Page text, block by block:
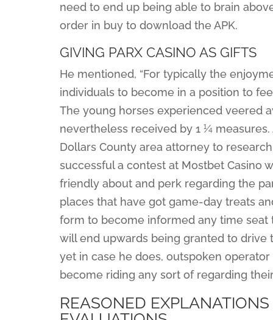
need to end up being able to brain
order in buy to download the APK.
GIVING PARX CASINO AS GIFTS
He mentioned, “For typically the
individuals to become in a position to
The young horses experienced veered
nevertheless received by 1 ¼
Dollars County area attorney to
successful a contest at Mostbet Casino
friendly about and perk regarding the
places that have got game-day treats
form to become informed any time seat
will end upwards being granted to drive
yet in case he does, outspoken
become riding any sort of regarding
REASONED